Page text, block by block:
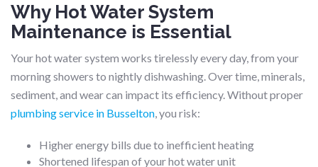
Why Hot Water System
Maintenance is Essential
Your hot water system works tirelessly every day, from your
morning showers to nightly dishwashing. Over time, minerals,
sediment, and wear can impact its efficiency. Without proper
plumbing service in Busselton , you risk:
Higher energy bills due to inefficient heating
Shortened lifespan of your hot water unit